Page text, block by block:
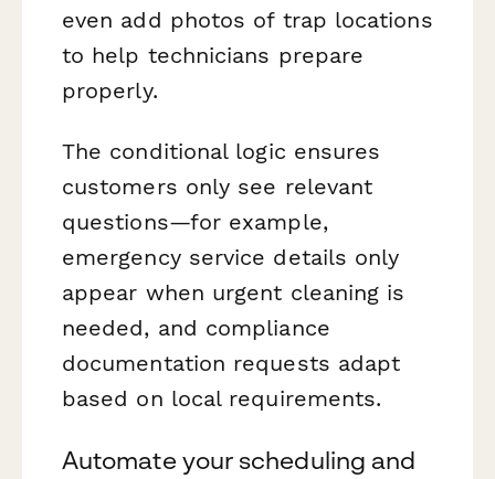
even add photos of trap locations
to help technicians prepare
properly.
The conditional logic ensures
customers only see relevant
questions—for example,
emergency service details only
appear when urgent cleaning is
needed, and compliance
documentation requests adapt
based on local requirements.
Automate your scheduling and